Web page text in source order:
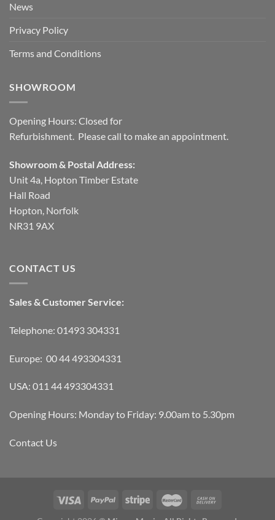
News
Privacy Policy
Terms and Conditions
SHOWROOM
Opening Hours: Closed for
Refurbishment. Please call to make an appointment.
Showroom & Postal Address:
Unit 4a, Hopton Timber Estate
Hall Road
Hopton, Norfolk
NR31 9AX
CONTACT US
Sales & Customer Service:
Telephone: 01493 304331
Europe: 00 44 493304331
USA: 011 44 493304331
Opening Hours: Monday to Friday: 9.00am to 5.30pm
Contact Us